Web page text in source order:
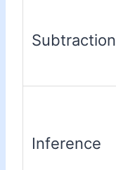
Subtraction
Inference